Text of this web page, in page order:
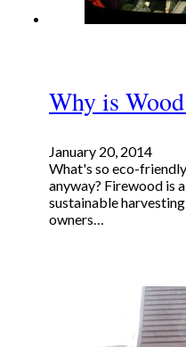
Why is
January 20, 2014
What's so eco-
anyway? Firewood is
sustainable
owners…